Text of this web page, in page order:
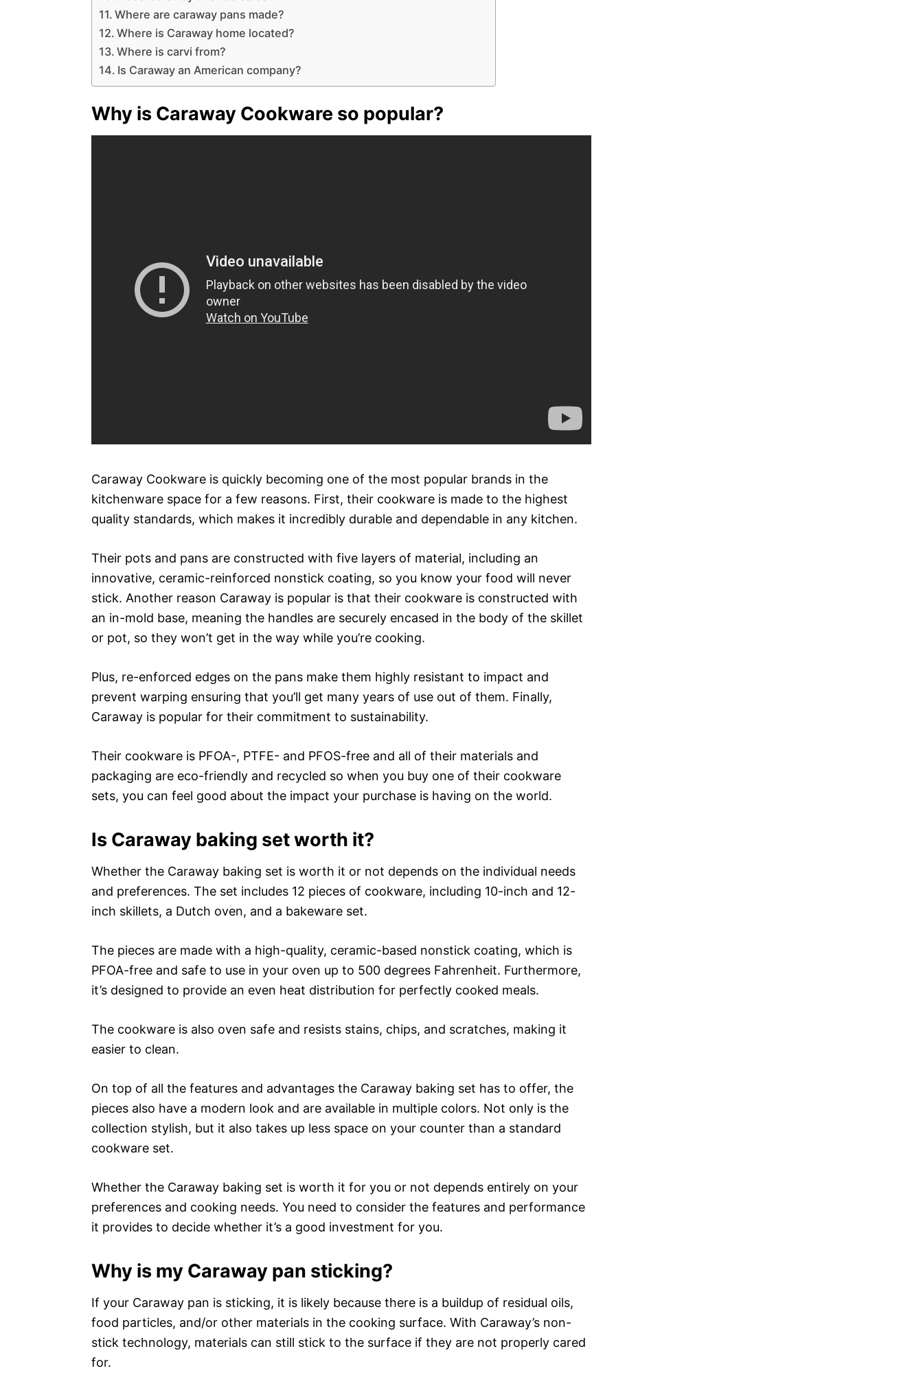
Where are caraway pans made?
Where is Caraway home located?
Where is carvi from?
Is Caraway an American company?
Why is Caraway Cookware so popular?
Caraway Cookware is quickly becoming one of the most popular brands in the
kitchenware space for a few reasons. First, their cookware is made to the highest
quality standards, which makes it incredibly durable and dependable in any kitchen.
Their pots and pans are constructed with five layers of material, including an
innovative, ceramic-reinforced nonstick coating, so you know your food will never
stick. Another reason Caraway is popular is that their cookware is constructed with
an in-mold base, meaning the handles are securely encased in the body of the skillet
or pot, so they won’t get in the way while you’re cooking.
Plus, re-enforced edges on the pans make them highly resistant to impact and
prevent warping ensuring that you’ll get many years of use out of them. Finally,
Caraway is popular for their commitment to sustainability.
Their cookware is PFOA-, PTFE- and PFOS-free and all of their materials and
packaging are eco-friendly and recycled so when you buy one of their cookware
sets, you can feel good about the impact your purchase is having on the world.
Is Caraway baking set worth it?
Whether the Caraway baking set is worth it or not depends on the individual needs
and preferences. The set includes 12 pieces of cookware, including 10-inch and 12-
inch skillets, a Dutch oven, and a bakeware set.
The pieces are made with a high-quality, ceramic-based nonstick coating, which is
PFOA-free and safe to use in your oven up to 500 degrees Fahrenheit. Furthermore,
it’s designed to provide an even heat distribution for perfectly cooked meals.
The cookware is also oven safe and resists stains, chips, and scratches, making it
easier to clean.
On top of all the features and advantages the Caraway baking set has to offer, the
pieces also have a modern look and are available in multiple colors. Not only is the
collection stylish, but it also takes up less space on your counter than a standard
cookware set.
Whether the Caraway baking set is worth it for you or not depends entirely on your
preferences and cooking needs. You need to consider the features and performance
it provides to decide whether it’s a good investment for you.
Why is my Caraway pan sticking?
If your Caraway pan is sticking, it is likely because there is a buildup of residual oils,
food particles, and/or other materials in the cooking surface. With Caraway’s non-
stick technology, materials can still stick to the surface if they are not properly cared
for.